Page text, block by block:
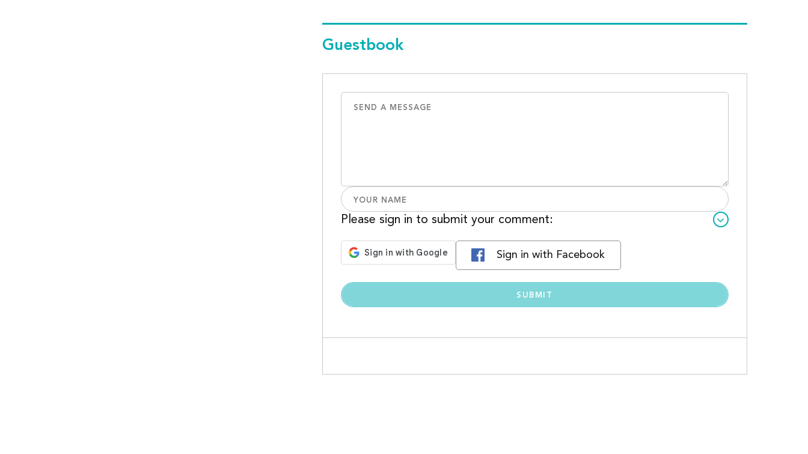
Guestbook
Please sign in to submit your comment:
Sign in with Facebook